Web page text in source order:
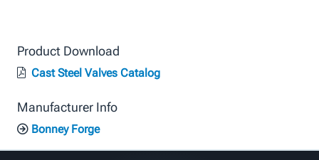
Product Download
Cast Steel Valves Catalog
Manufacturer Info
Bonney Forge